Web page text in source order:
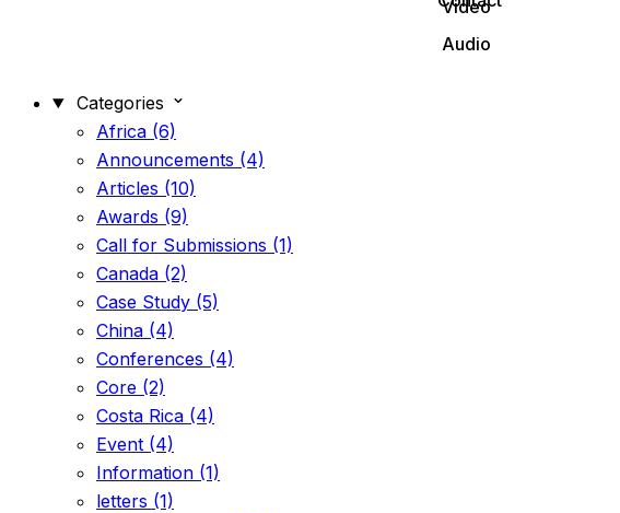
Video
Audio
Categories
Africa (6)
Announcements (4)
Articles (10)
Awards (9)
Call for Submissions (1)
Canada (2)
Case Study (5)
China (4)
Conferences (4)
Core (2)
Costa Rica (4)
Event (4)
Information (1)
letters (1)